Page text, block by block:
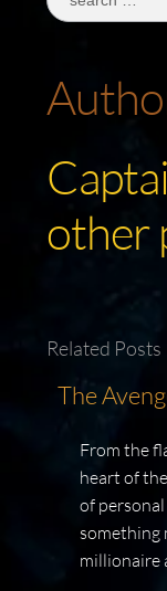
for:
other
Related Posts
The
From the
heart of
of
something
millionaire